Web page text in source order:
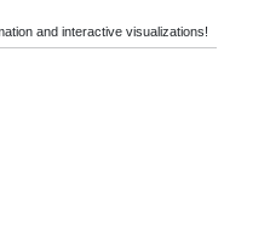
and interactive visualizations!